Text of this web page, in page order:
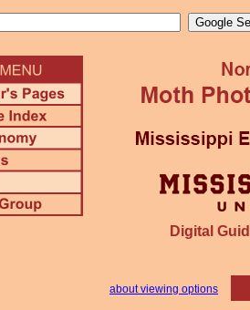
Digital
about viewing options